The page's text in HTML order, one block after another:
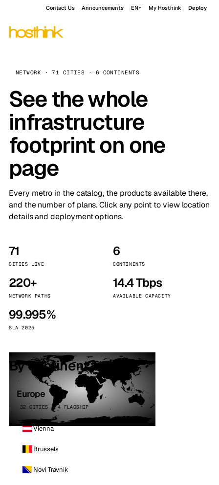
Contact Us Announcements EN My Hosthink Deploy
NETWORK · 71 CITIES · 6 CONTINENTS
See the whole
infrastructure
footprint on one
page
Every metro in the catalog, the products available there,
and the number of plans. Click any point to view location
details and deployment options.
71
CITIES LIVE
6
CONTINENTS
220+
NETWORK PATHS
14.4 Tbps
AVAILABLE CAPACITY
99.995%
SLA 2025
By continent
Europe
32 CITIES · 4 FLAGSHIP
Vienna
Brussels
Novi Travnik